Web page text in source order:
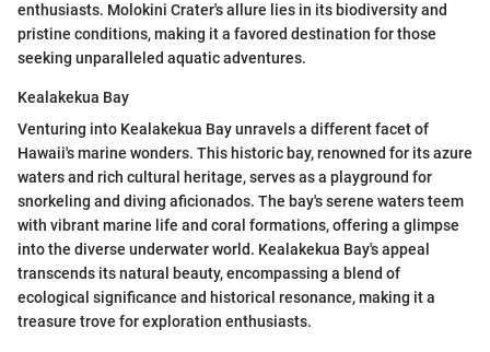
enthusiasts. Molokini Crater's allure lies in its biodiversity and
pristine conditions, making it a favored destination for those
seeking unparalleled aquatic adventures.
Kealakekua Bay
Venturing into Kealakekua Bay unravels a different facet of
Hawaii's marine wonders. This historic bay, renowned for its azure
waters and rich cultural heritage, serves as a playground for
snorkeling and diving aficionados. The bay's serene waters teem
with vibrant marine life and coral formations, offering a glimpse
into the diverse underwater world. Kealakekua Bay's appeal
transcends its natural beauty, encompassing a blend of
ecological significance and historical resonance, making it a
treasure trove for exploration enthusiasts.